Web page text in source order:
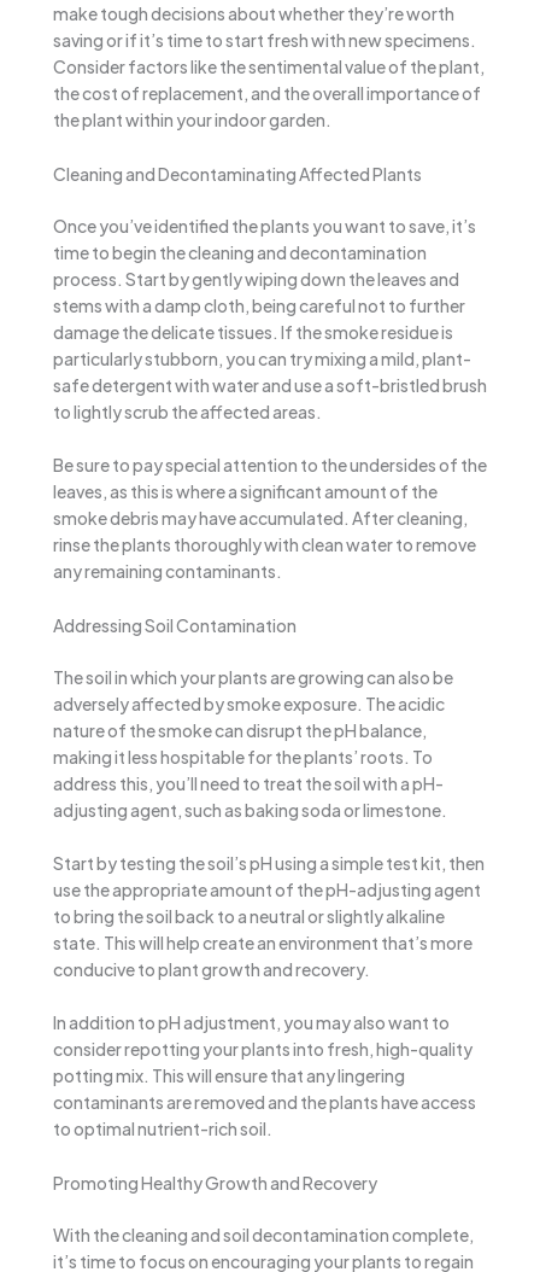
make tough decisions about whether they’re worth
saving or if it’s time to start fresh with new specimens.
Consider factors like the sentimental value of the plant,
the cost of replacement, and the overall importance of
the plant within your indoor garden.
Cleaning and Decontaminating Affected Plants
Once you’ve identified the plants you want to save, it’s
time to begin the cleaning and decontamination
process. Start by gently wiping down the leaves and
stems with a damp cloth, being careful not to further
damage the delicate tissues. If the smoke residue is
particularly stubborn, you can try mixing a mild, plant-
safe detergent with water and use a soft-bristled brush
to lightly scrub the affected areas.
Be sure to pay special attention to the undersides of the
leaves, as this is where a significant amount of the
smoke debris may have accumulated. After cleaning,
rinse the plants thoroughly with clean water to remove
any remaining contaminants.
Addressing Soil Contamination
The soil in which your plants are growing can also be
adversely affected by smoke exposure. The acidic
nature of the smoke can disrupt the pH balance,
making it less hospitable for the plants’ roots. To
address this, you’ll need to treat the soil with a pH-
adjusting agent, such as baking soda or limestone.
Start by testing the soil’s pH using a simple test kit, then
use the appropriate amount of the pH-adjusting agent
to bring the soil back to a neutral or slightly alkaline
state. This will help create an environment that’s more
conducive to plant growth and recovery.
In addition to pH adjustment, you may also want to
consider repotting your plants into fresh, high-quality
potting mix. This will ensure that any lingering
contaminants are removed and the plants have access
to optimal nutrient-rich soil.
Promoting Healthy Growth and Recovery
With the cleaning and soil decontamination complete,
it’s time to focus on encouraging your plants to regain